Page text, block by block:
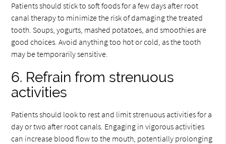
Patients should stick to soft foods for a few days after root
canal therapy to minimize the risk of damaging the treated
tooth. Soups, yogurts, mashed potatoes, and smoothies are
good choices. Avoid anything too hot or cold, as the tooth
may be temporarily sensitive.
6. Refrain from strenuous
activities
Patients should look to rest and limit strenuous activities for a
day or two after root canals. Engaging in vigorous activities
can increase blood flow to the mouth, potentially prolonging